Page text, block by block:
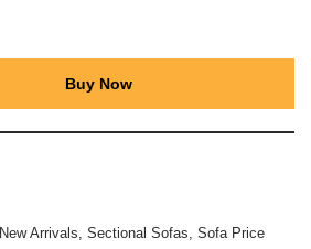
Buy Now
New Arrivals, Sectional Sofas, Sofa Price